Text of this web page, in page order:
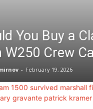
You Buy a
W250 Crew
- February 19, 2026